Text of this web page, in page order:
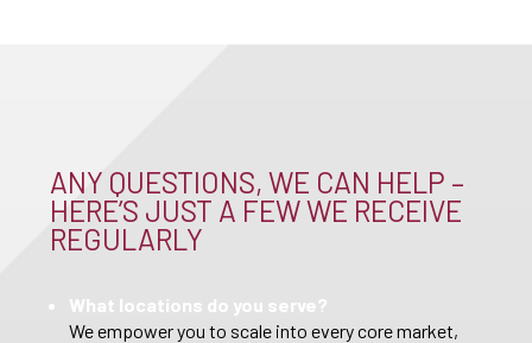
ANY QUESTIONS, WE CAN HELP –
HERE’S JUST A FEW WE RECEIVE
REGULARLY
What locations do you serve?
We empower you to scale into every core market,